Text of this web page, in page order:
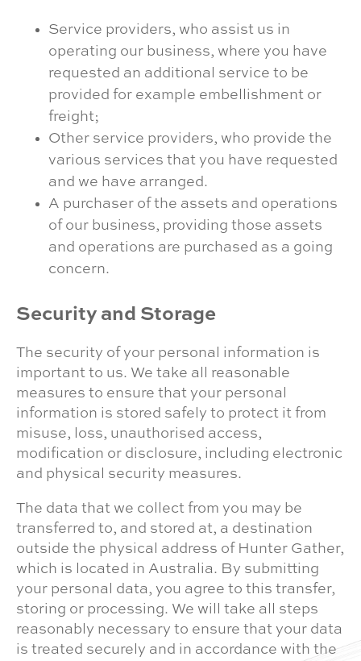
Service providers, who assist us in
operating our business, where you have
requested an additional service to be
provided for example embellishment or
freight;
Other service providers, who provide the
various services that you have requested
and we have arranged.
A purchaser of the assets and operations
of our business, providing those assets
and operations are purchased as a going
concern.
Security and Storage
The security of your personal information is
important to us. We take all reasonable
measures to ensure that your personal
information is stored safely to protect it from
misuse, loss, unauthorised access,
modification or disclosure, including electronic
and physical security measures.
The data that we collect from you may be
transferred to, and stored at, a destination
outside the physical address of Hunter Gather,
which is located in Australia. By submitting
your personal data, you agree to this transfer,
storing or processing. We will take all steps
reasonably necessary to ensure that your data
is treated securely and in accordance with the